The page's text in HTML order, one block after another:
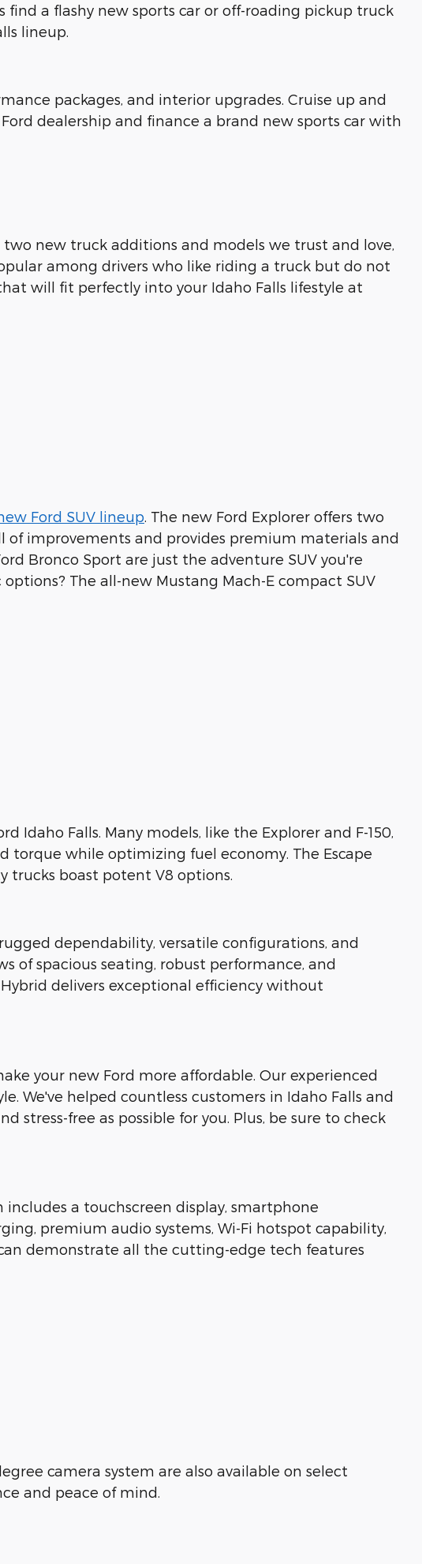
a flashy new sports car or off-roading pickup truck
lineup.
packages, and interior upgrades. Cruise up and
dealership and finance a brand new sports car with
new truck additions and models we trust and love,
among drivers who like riding a truck but do not
will fit perfectly into your Idaho Falls lifestyle at
Ford SUV lineup. The new Ford Explorer offers two
of improvements and provides premium materials and
Bronco Sport are just the adventure SUV you're
The all-new Mustang Mach-E compact SUV
Idaho Falls. Many models, like the Explorer and F-150,
torque while optimizing fuel economy. The Escape
trucks boast potent V8 options.
dependability, versatile configurations, and
of spacious seating, robust performance, and
delivers exceptional efficiency without
your new Ford more affordable. Our experienced
helped countless customers in Idaho Falls and
stress-free as possible for you. Plus, be sure to check
a touchscreen display, smartphone
premium audio systems, Wi-Fi hotspot capability,
demonstrate all the cutting-edge tech features
camera system are also available on select
and peace of mind.